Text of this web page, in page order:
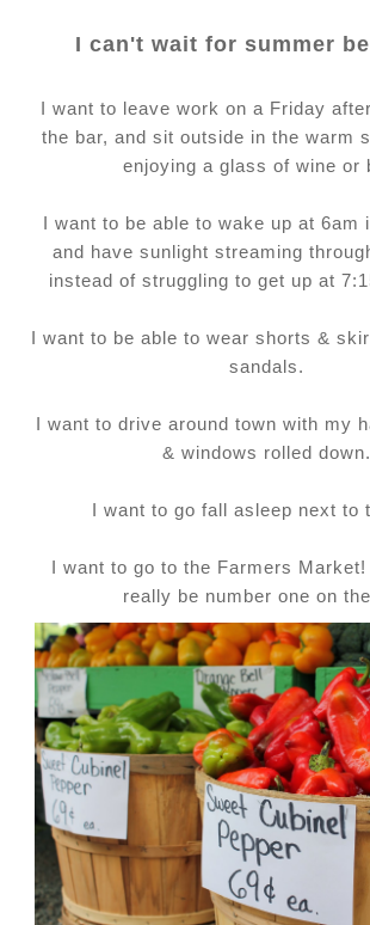
I can't wait for summer
I want to leave work on a Friday
the bar, and sit outside in the warm
enjoying a glass of wine or
I want to be able to wake up at 6am
and have sunlight streaming
instead of struggling to get up at
I want to be able to wear shorts &
sandals.
I want to drive around town with my
& windows rolled down.
I want to go fall asleep next to
I want to go to the Farmers
really be number one on